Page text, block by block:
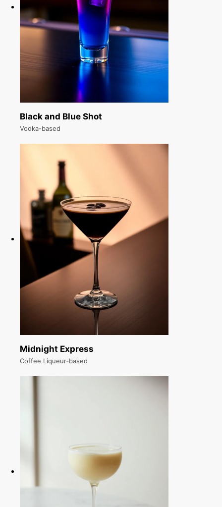
Black and Blue Shot
Vodka-based
Midnight Express
Coffee Liqueur-based